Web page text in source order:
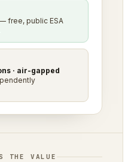
free, public ESA
· air-gapped
THE VALUE